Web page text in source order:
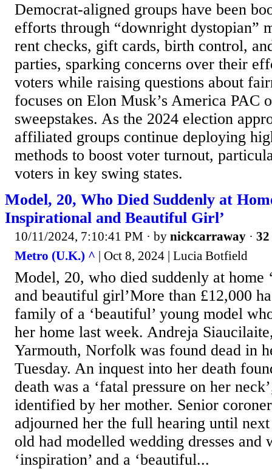
Democrat-aligned groups have been
efforts through “downright dystopian”
rent checks, gift cards, birth control,
parties, sparking concerns over their
voters while raising questions about
focuses on Elon Musk’s America PAC
sweepstakes. As the 2024 election
affiliated groups continue deploying
methods to boost voter turnout,
voters in key swing states.
Model, 20, Who Died Suddenly at
Inspirational and Beautiful Girl’
10/11/2024, 7:10:41 PM · by nickcarraway ·
Metro (U.K.) ^ | Oct 8, 2024 | Lucia Botfield
Model, 20, who died suddenly at home
and beautiful girl’More than £12,000
family of a ‘beautiful’ young model
her home last week. Andreja
Yarmouth, Norfolk was found dead in
Tuesday. An inquest into her death
death was a ‘fatal pressure on her
identified by her mother. Senior
adjourned her the full hearing until
old had modelled wedding dresses and
‘inspiration’ and a ‘beautiful...